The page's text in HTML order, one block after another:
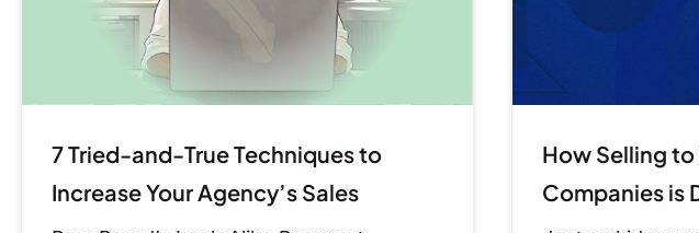
7 Tried-and-True Techniques to
Increase Your Agency’s Sales
Increase
Sales
How Selling to
Companies is
Companies
Different